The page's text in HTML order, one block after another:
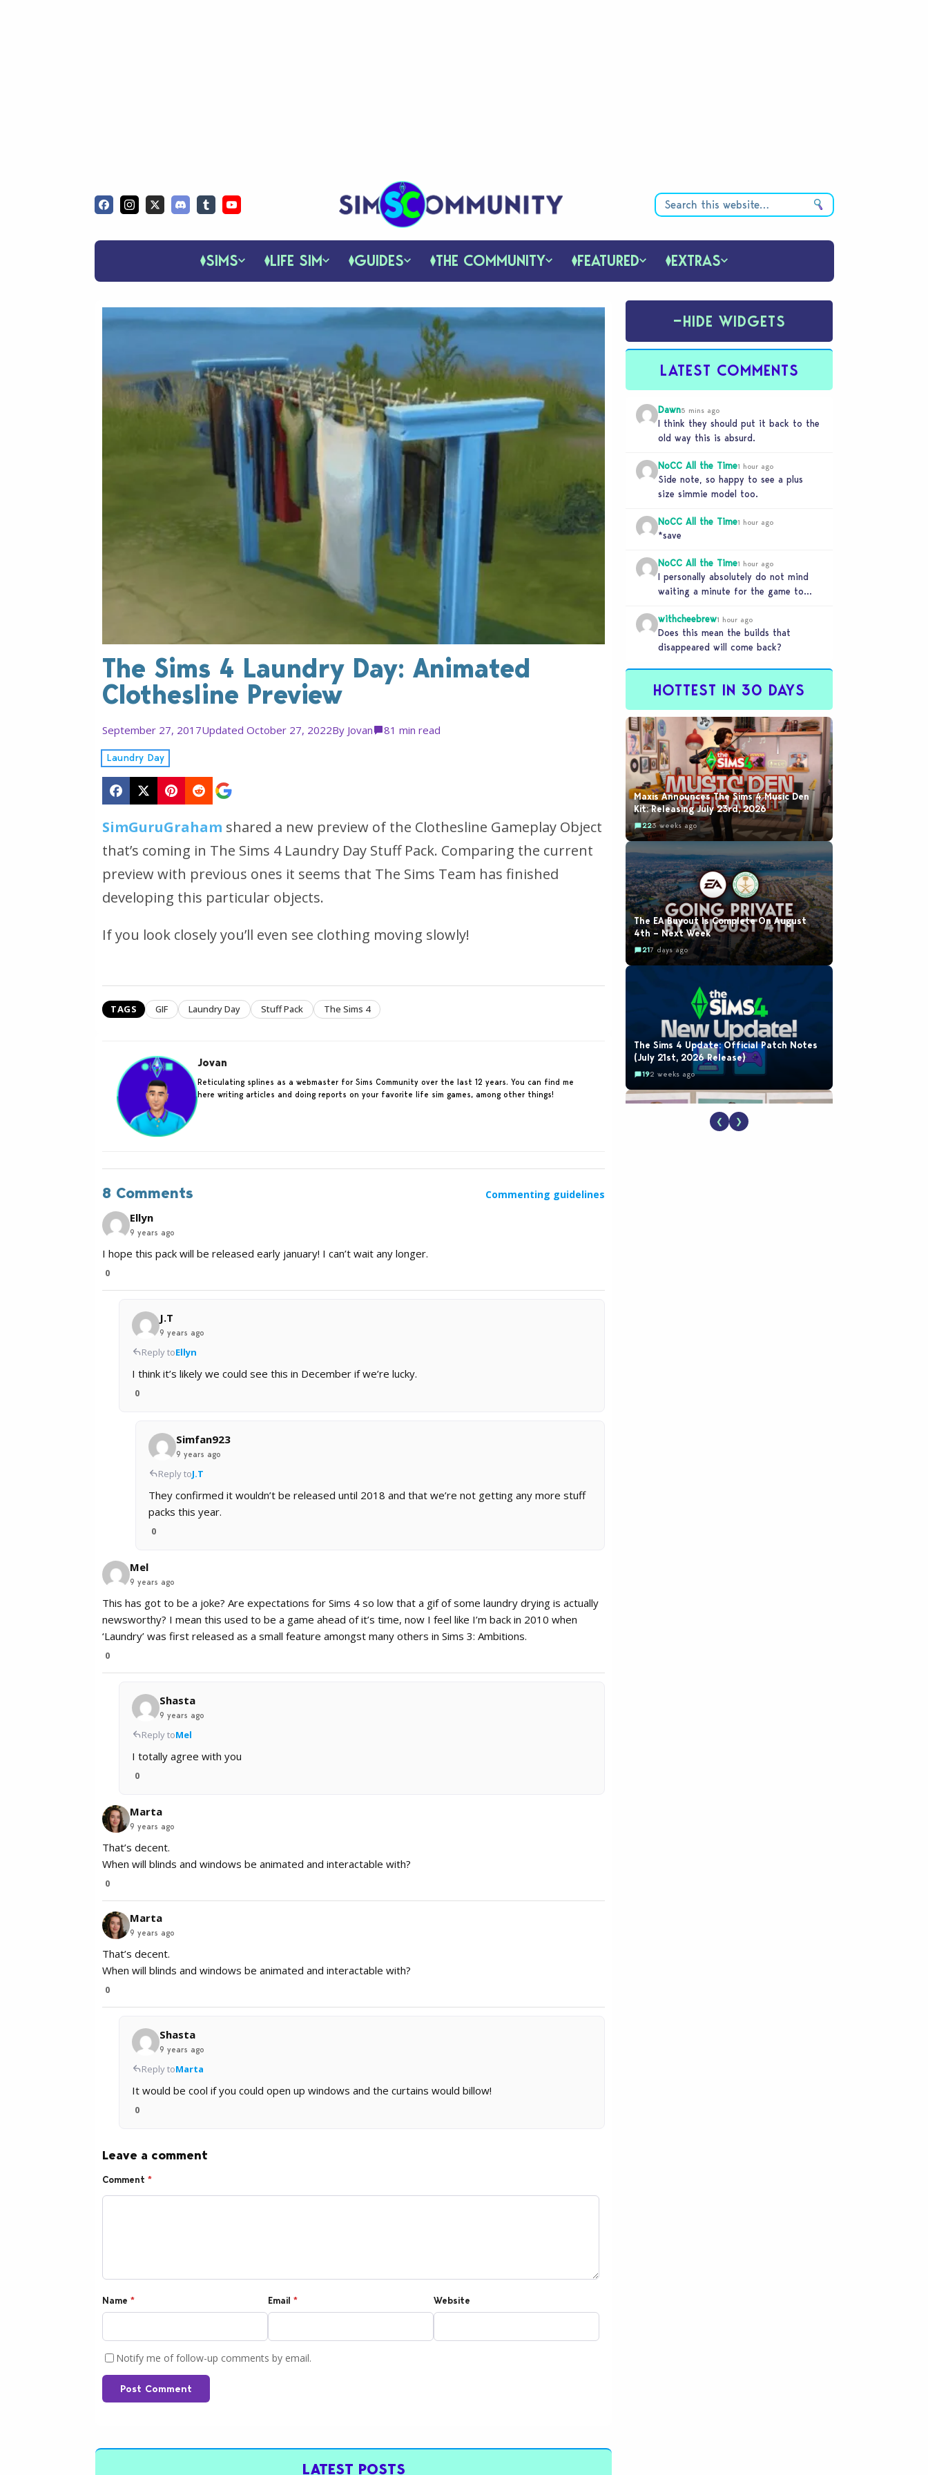
SIMS LIFE SIM GUIDES THE COMMUNITY FEATURED EXTRAS
The Sims 4 Laundry Day: Animated
Clothesline Preview
September 27, 2017Updated October 27, 2022By Jovan 81 min read
Laundry Day
SimGuruGraham shared a new preview of the Clothesline Gameplay Object
that’s coming in The Sims 4 Laundry Day Stuff Pack. Comparing the current
preview with previous ones it seems that The Sims Team has finished
developing this particular objects.
If you look closely you’ll even see clothing moving slowly!
TAGS GIF Laundry Day Stuff Pack The Sims 4
Jovan
Reticulating splines as a webmaster for Sims Community over the last 12 years. You can find me
here writing articles and doing reports on your favorite life sim games, among other things!
8 Comments Commenting guidelines
Ellyn
9 years ago
I hope this pack will be released early january! I can’t wait any longer.
0
J.T
9 years ago
Reply toEllyn
I think it’s likely we could see this in December if we’re lucky.
0
Simfan923
9 years ago
Reply toJ.T
They confirmed it wouldn’t be released until 2018 and that we’re not getting any more stuff
packs this year.
0
Mel
9 years ago
This has got to be a joke? Are expectations for Sims 4 so low that a gif of some laundry drying is actually
newsworthy? I mean this used to be a game ahead of it’s time, now I feel like I’m back in 2010 when
‘Laundry’ was first released as a small feature amongst many others in Sims 3: Ambitions.
0
Shasta
9 years ago
Reply toMel
I totally agree with you
0
Marta
9 years ago
That’s decent.
When will blinds and windows be animated and interactable with?
0
Marta
9 years ago
That’s decent.
When will blinds and windows be animated and interactable with?
0
Shasta
9 years ago
Reply toMarta
It would be cool if you could open up windows and the curtains would billow!
0
Leave a comment
Comment *
Name * Email * Website
Notify me of follow-up comments by email.
Post Comment
LATEST POSTS
−HIDE WIDGETS
LATEST COMMENTS
Dawn5 mins ago
I think they should put it back to the
old way this is absurd.
NoCC All the Time1 hour ago
Side note, so happy to see a plus
size simmie model too.
NoCC All the Time1 hour ago
*save
NoCC All the Time1 hour ago
I personally absolutely do not mind
waiting a minute for the game to
withcheebrew1 hour ago
Does this mean the builds that
disappeared will come back?
HOTTEST IN 30 DAYS
Maxis Announces The Sims 4 Music Den
Kit: Releasing July 23rd, 2026
223 weeks ago
The EA Buyout Is Complete On August
4th – Next Week
217 days ago
The Sims 4 Update: Official Patch Notes
(July 21st, 2026 Release)
192 weeks ago
❮ ❯